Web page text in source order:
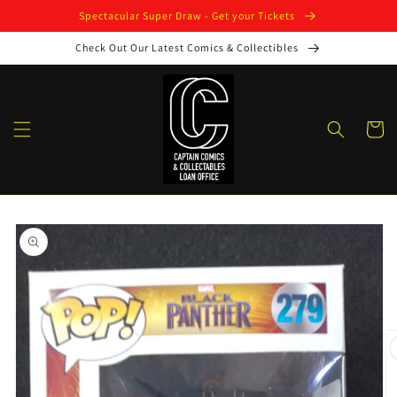
Spectacular Super Draw - Get your Tickets
Check Out Our Latest Comics & Collectibles
Cart
Skip to
product
information